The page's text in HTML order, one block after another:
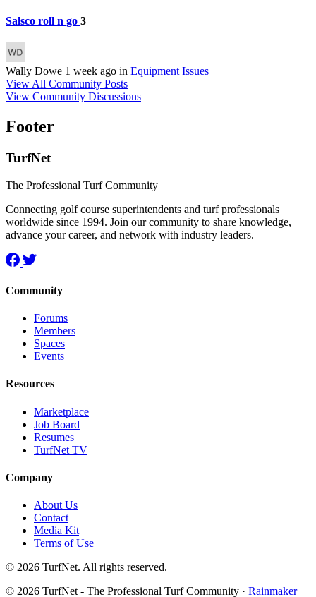
Salsco roll n go 3
Wally Dowe 1 week ago in Equipment Issues
View All Community Posts
View Community Discussions
Footer
TurfNet
The Professional Turf Community
Connecting golf course superintendents and turf professionals
worldwide since 1994. Join our community to share knowledge,
advance your career, and network with industry leaders.
Community
Forums
Members
Spaces
Events
Resources
Marketplace
Job Board
Resumes
TurfNet TV
Company
About Us
Contact
Media Kit
Terms of Use
© 2026 TurfNet. All rights reserved.
© 2026 TurfNet - The Professional Turf Community · Rainmaker